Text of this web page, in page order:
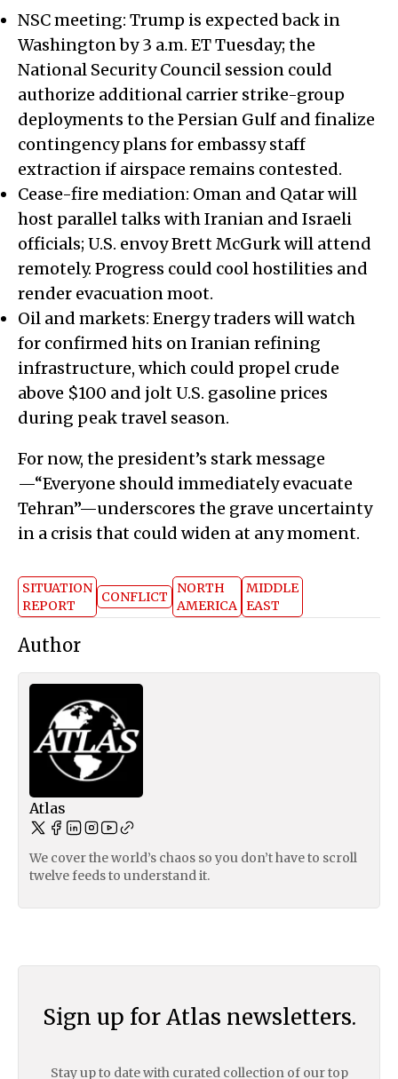
NSC meeting: Trump is expected back in
Washington by 3 a.m. ET Tuesday; the
National Security Council session could
authorize additional carrier strike-group
deployments to the Persian Gulf and finalize
contingency plans for embassy staff
extraction if airspace remains contested.
Cease-fire mediation: Oman and Qatar will
host parallel talks with Iranian and Israeli
officials; U.S. envoy Brett McGurk will attend
remotely. Progress could cool hostilities and
render evacuation moot.
Oil and markets: Energy traders will watch
for confirmed hits on Iranian refining
infrastructure, which could propel crude
above $100 and jolt U.S. gasoline prices
during peak travel season.
For now, the president’s stark message
—“Everyone should immediately evacuate
Tehran”—underscores the grave uncertainty
in a crisis that could widen at any moment.
SITUATION
REPORT
CONFLICT
NORTH
AMERICA
MIDDLE
EAST
Author
Atlas
We cover the world’s chaos so you don’t have to scroll
twelve feeds to understand it.
Sign up for Atlas newsletters.
Stay up to date with curated collection of our top